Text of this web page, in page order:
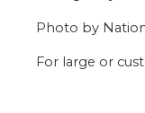
Photo by
For large or